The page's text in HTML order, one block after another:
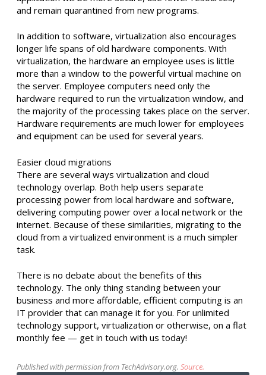
and remain quarantined from new programs.
In addition to software, virtualization also encourages
longer life spans of old hardware components. With
virtualization, the hardware an employee uses is little
more than a window to the powerful virtual machine on
the server. Employee computers need only the
hardware required to run the virtualization window, and
the majority of the processing takes place on the server.
Hardware requirements are much lower for employees
and equipment can be used for several years.
Easier cloud migrations
There are several ways virtualization and cloud
technology overlap. Both help users separate
processing power from local hardware and software,
delivering computing power over a local network or the
internet. Because of these similarities, migrating to the
cloud from a virtualized environment is a much simpler
task.
There is no debate about the benefits of this
technology. The only thing standing between your
business and more affordable, efficient computing is an
IT provider that can manage it for you. For unlimited
technology support, virtualization or otherwise, on a flat
monthly fee — get in touch with us today!
Published with permission from TechAdvisory.org. Source.